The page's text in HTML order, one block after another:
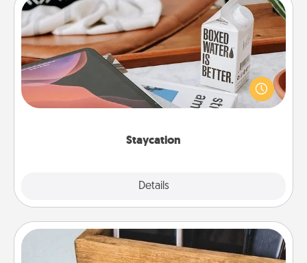
Staycation
Details
Staycation
Search Groupon for a fun staycation wherever you
live! Order room service and enjoy some Quality
Time together away from the stresses of everyday
Unplug Box